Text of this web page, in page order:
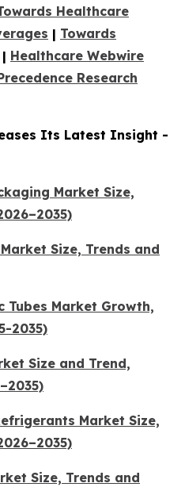
Healthcare
| Towards
| Healthcare Webwire
Research
Its Latest Insight -
Market Size,
Size, Trends and
Tubes Market Growth,
2035)
Size and Trend,
Market Size,
Size, Trends and